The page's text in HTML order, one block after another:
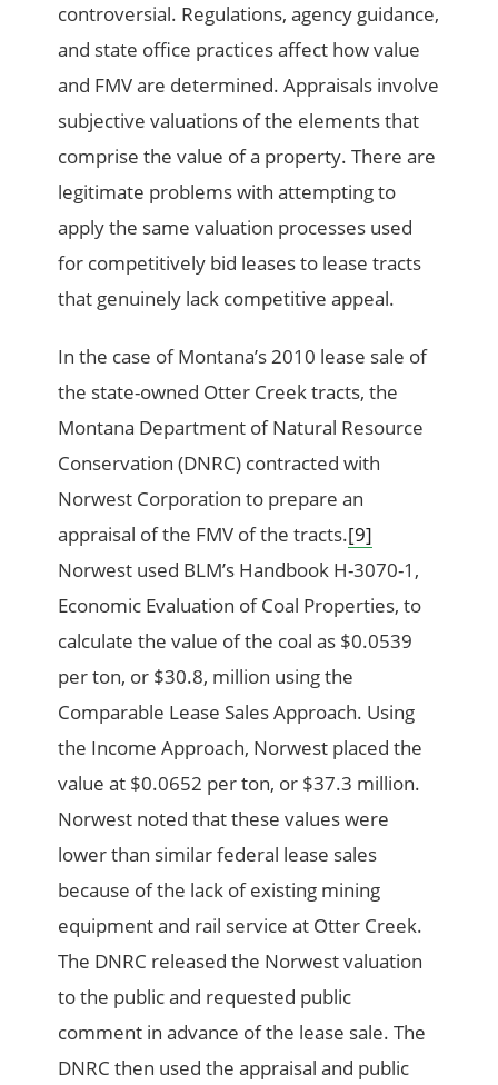
controversial. Regulations, agency guidance,
and state office practices affect how value
and FMV are determined. Appraisals involve
subjective valuations of the elements that
comprise the value of a property. There are
legitimate problems with attempting to
apply the same valuation processes used
for competitively bid leases to lease tracts
that genuinely lack competitive appeal.
In the case of Montana’s 2010 lease sale of
the state-owned Otter Creek tracts, the
Montana Department of Natural Resource
Conservation (DNRC) contracted with
Norwest Corporation to prepare an
appraisal of the FMV of the tracts.[9]
Norwest used BLM’s Handbook H-3070-1,
Economic Evaluation of Coal Properties, to
calculate the value of the coal as $0.0539
per ton, or $30.8, million using the
Comparable Lease Sales Approach. Using
the Income Approach, Norwest placed the
value at $0.0652 per ton, or $37.3 million.
Norwest noted that these values were
lower than similar federal lease sales
because of the lack of existing mining
equipment and rail service at Otter Creek.
The DNRC released the Norwest valuation
to the public and requested public
comment in advance of the lease sale. The
DNRC then used the appraisal and public